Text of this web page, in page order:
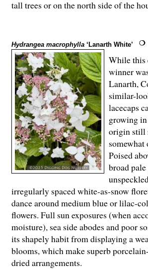
tall trees or on the north side of the
Hydrangea macrophylla ‘Lanarth White’
While
winner
Lanarth,
similar-
lacecaps
growing
origin still
somewhat
Poised
broad pale
irregularly spaced white-as-snow
dance around medium blue or lilac-
flowers. Full sun exposures (when
moisture), sea side abodes and poor
its shapely habit from displaying a
blooms, which make superb
dried arrangements.